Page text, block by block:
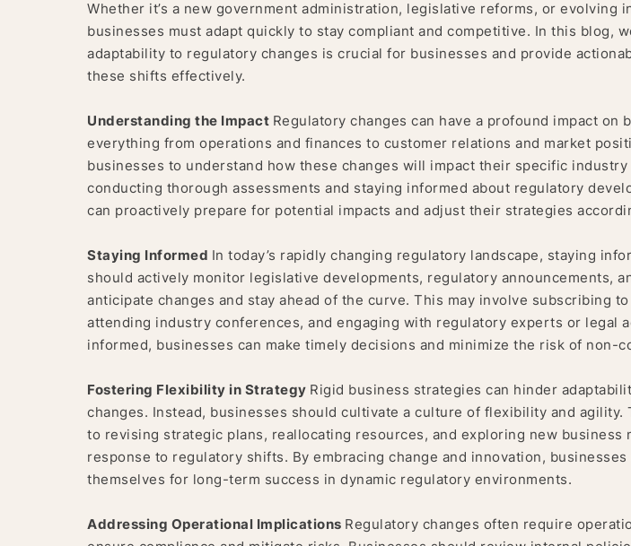
Whether it’s a new government administration, legislative reforms, or evolving
businesses must adapt quickly to stay compliant and competitive. In this blog,
adaptability to regulatory changes is crucial for businesses and provide
these shifts effectively.
Understanding the Impact Regulatory changes can have a profound impact on
everything from operations and finances to customer relations and market
businesses to understand how these changes will impact their specific industry
conducting thorough assessments and staying informed about regulatory
can proactively prepare for potential impacts and adjust their strategies
Staying Informed In today’s rapidly changing regulatory landscape, staying
should actively monitor legislative developments, regulatory announcements,
anticipate changes and stay ahead of the curve. This may involve subscribing
attending industry conferences, and engaging with regulatory experts or legal
informed, businesses can make timely decisions and minimize the risk of non-
Fostering Flexibility in Strategy Rigid business strategies can hinder
changes. Instead, businesses should cultivate a culture of flexibility and agility.
to revising strategic plans, reallocating resources, and exploring new business
response to regulatory shifts. By embracing change and innovation,
themselves for long-term success in dynamic regulatory environments.
Addressing Operational Implications Regulatory changes often require